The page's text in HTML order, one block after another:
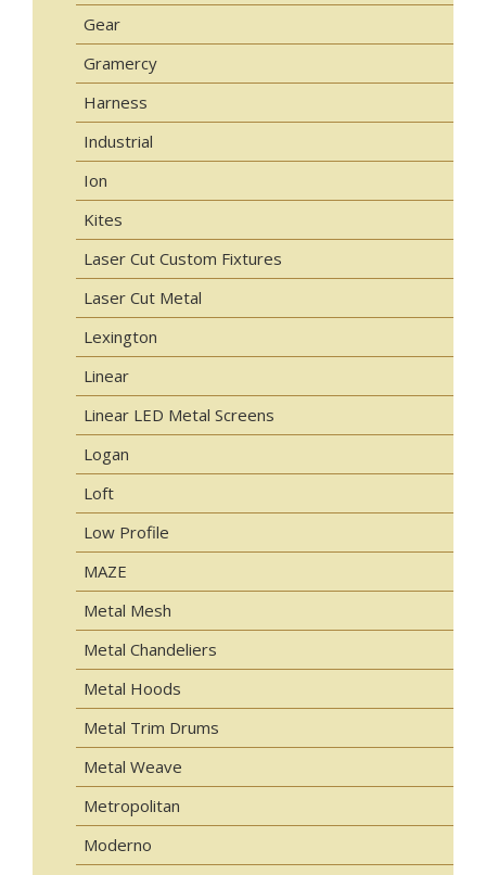
Gear
Gramercy
Harness
Industrial
Ion
Kites
Laser Cut Custom Fixtures
Laser Cut Metal
Lexington
Linear
Linear LED Metal Screens
Logan
Loft
Low Profile
MAZE
Metal Mesh
Metal Chandeliers
Metal Hoods
Metal Trim Drums
Metal Weave
Metropolitan
Moderno